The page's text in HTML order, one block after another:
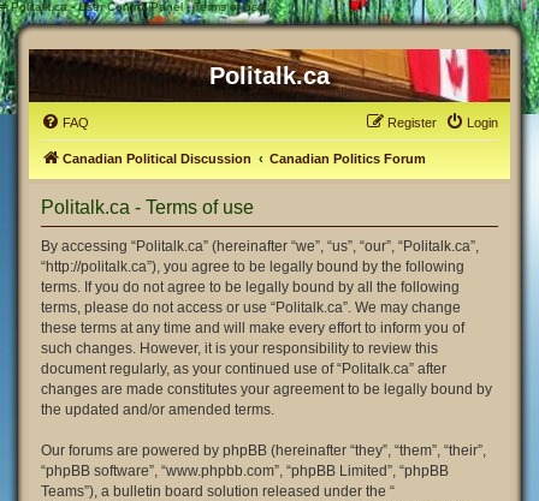
# Politalk.ca - User Control Panel - Terms of use
Politalk.ca
FAQ Login
Register
Canadian Political Discussion Canadian Politics Forum
Politalk.ca - Terms of use
By accessing “Politalk.ca” (hereinafter “we”, “us”, “our”, “Politalk.ca”,
“http://politalk.ca”), you agree to be legally bound by the following
terms. If you do not agree to be legally bound by all the following
terms, please do not access or use “Politalk.ca”. We may change
these terms at any time and will make every effort to inform you of
such changes. However, it is your responsibility to review this
document regularly, as your continued use of “Politalk.ca” after
changes are made constitutes your agreement to be legally bound by
the updated and/or amended terms.
Our forums are powered by phpBB (hereinafter “they”, “them”, “their”,
“phpBB software”, “www.phpbb.com”, “phpBB Limited”, “phpBB
Teams”), a bulletin board solution released under the “